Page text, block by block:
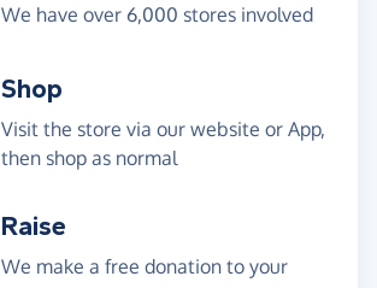
We have over 6,000 stores involved
Shop
Visit the store via our website or App,
then shop as normal
Raise
We make a free donation to your